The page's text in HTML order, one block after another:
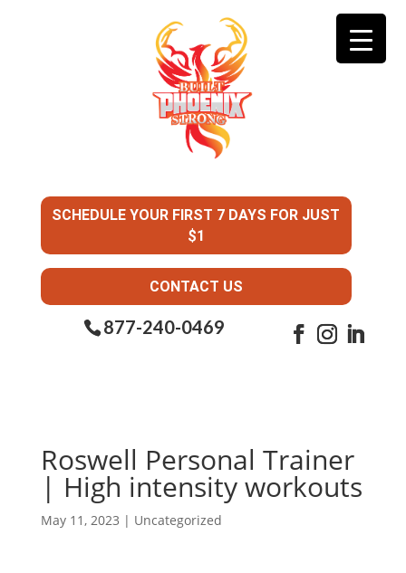
SCHEDULE YOUR FIRST 7 DAYS FOR JUST
$1
CONTACT US
877-240-0469
Roswell Personal Trainer
| High intensity workouts
May 11, 2023 | Uncategorized